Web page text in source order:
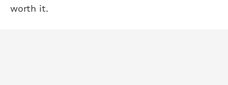
worth it.